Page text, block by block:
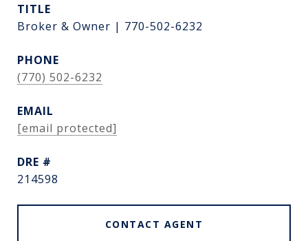
TITLE
Broker & Owner | 770-502-6232
PHONE
(770) 502-6232
EMAIL
[email protected]
DRE #
214598
CONTACT AGENT